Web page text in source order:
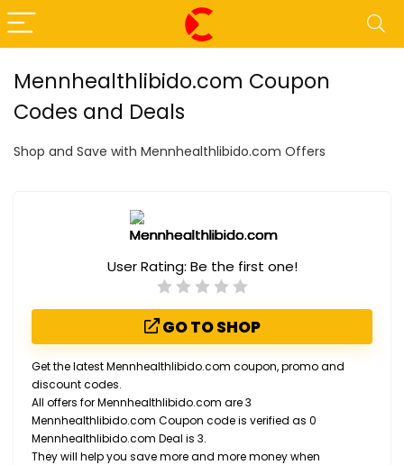
Mennhealthlibido.com Coupon
Codes and Deals
Shop and Save with Mennhealthlibido.com Offers
User Rating: Be the first one!
GO TO SHOP
Get the latest Mennhealthlibido.com coupon, promo and
discount codes.
All offers for Mennhealthlibido.com are 3
Mennhealthlibido.com Coupon code is verified as 0
Mennhealthlibido.com Deal is 3.
They will help you save more and more money when